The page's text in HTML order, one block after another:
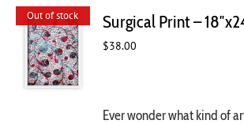
Out of stock Surgical Print –
$38.00
Ever wonder what kind of